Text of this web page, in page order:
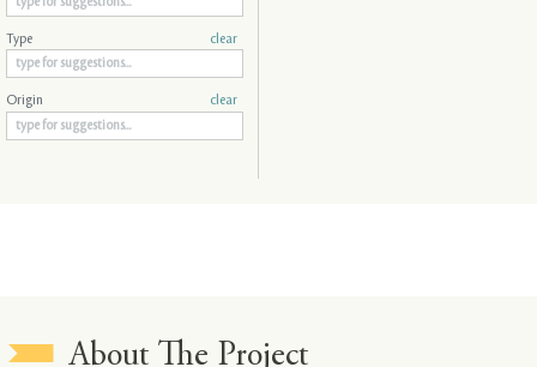
Type clear
Origin clear
About The Project